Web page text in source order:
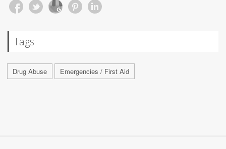
Tags
Drug Abuse Emergencies / First Aid